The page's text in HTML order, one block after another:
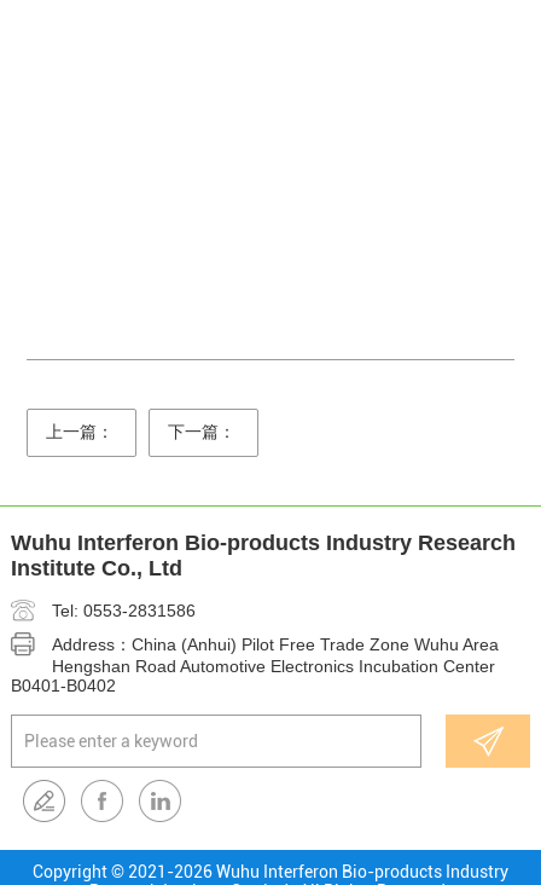
上一篇： 下一篇：
Wuhu Interferon Bio-products Industry Research
Institute Co., Ltd
Tel: 0553-2831586
Address：China (Anhui) Pilot Free Trade Zone Wuhu Area
Hengshan Road Automotive Electronics Incubation Center
B0401-B0402
Copyright © 2021-2026 Wuhu Interferon Bio-products Industry